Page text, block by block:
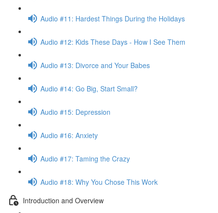
Audio #11: Hardest Things During the Holidays
Audio #12: Kids These Days - How I See Them
Audio #13: Divorce and Your Babes
Audio #14: Go Big, Start Small?
Audio #15: Depression
Audio #16: Anxiety
Audio #17: Taming the Crazy
Audio #18: Why You Chose This Work
Introduction and Overview